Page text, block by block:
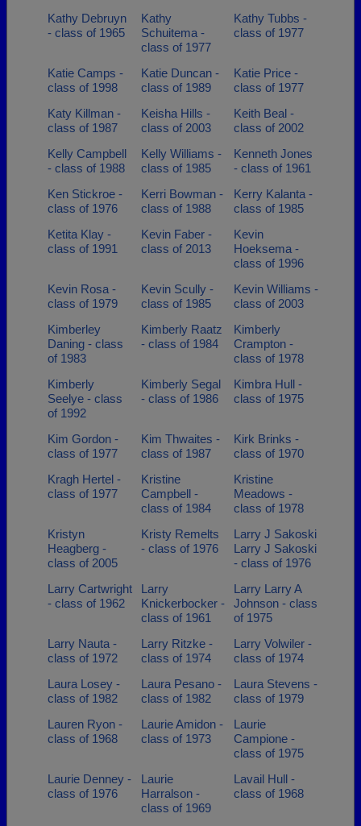
Kathy Debruyn
- class of 1965
Kathy
Schuitema -
class of 1977
Kathy Tubbs -
class of 1977
Katie Camps -
class of 1998
Katie Duncan -
class of 1989
Katie Price -
class of 1977
Katy Killman -
class of 1987
Keisha Hills -
class of 2003
Keith Beal -
class of 2002
Kelly Campbell
- class of 1988
Kelly Williams -
class of 1985
Kenneth Jones
- class of 1961
Ken Stickroe -
class of 1976
Kerri Bowman -
class of 1988
Kerry Kalanta -
class of 1985
Ketita Klay -
class of 1991
Kevin Faber -
class of 2013
Kevin
Hoeksema -
class of 1996
Kevin Rosa -
class of 1979
Kevin Scully -
class of 1985
Kevin Williams -
class of 2003
Kimberley
Daning - class
of 1983
Kimberly Raatz
- class of 1984
Kimberly
Crampton -
class of 1978
Kimberly
Seelye - class
of 1992
Kimberly Segal
- class of 1986
Kimbra Hull -
class of 1975
Kim Gordon -
class of 1977
Kim Thwaites -
class of 1987
Kirk Brinks -
class of 1970
Kragh Hertel -
class of 1977
Kristine
Campbell -
class of 1984
Kristine
Meadows -
class of 1978
Kristyn
Heagberg -
class of 2005
Kristy Remelts
- class of 1976
Larry J Sakoski
Larry J Sakoski
- class of 1976
Larry Cartwright
- class of 1962
Larry
Knickerbocker -
class of 1961
Larry Larry A
Johnson - class
of 1975
Larry Nauta -
class of 1972
Larry Ritzke -
class of 1974
Larry Volwiler -
class of 1974
Laura Losey -
class of 1982
Laura Pesano -
class of 1982
Laura Stevens -
class of 1979
Lauren Ryon -
class of 1968
Laurie Amidon -
class of 1973
Laurie
Campione -
class of 1975
Laurie Denney -
class of 1976
Laurie
Harralson -
class of 1969
Lavail Hull -
class of 1968